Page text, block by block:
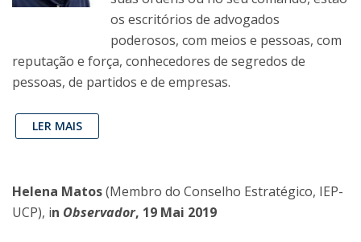
os escritórios de advogados
poderosos, com meios e pessoas, com
reputação e força, conhecedores de segredos de
pessoas, de partidos e de empresas.
LER MAIS
Helena Matos(Membro do Conselho Estratégico, IEP-
UCP), in Observador, 19 Mai 2019